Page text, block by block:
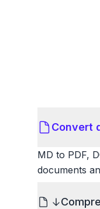
Convert
MD to PDF,
documents